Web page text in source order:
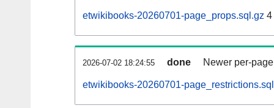
etwikibooks-20260701-page_props.sql.gz 4
2026-07-02 18:24:55 done Newer per-
etwikibooks-20260701-